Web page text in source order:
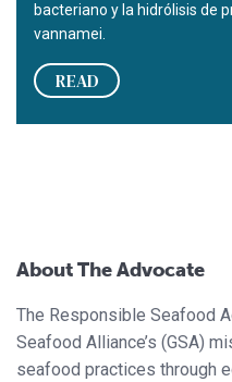
bacteriano y la hidrólisis de
vannamei.
READ
About The Advocate
The Responsible Seafood
Seafood Alliance’s (GSA)
seafood practices through